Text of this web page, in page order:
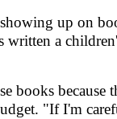
up on
written a
books
"If I'm